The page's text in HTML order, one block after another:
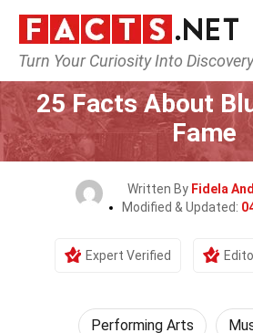
Turn Your Curiosity Into Discovery
Home Culture & The Arts
25 Facts About
Fame
Written By Fidela
Modified & Updated:
Expert Verified
Performing Arts